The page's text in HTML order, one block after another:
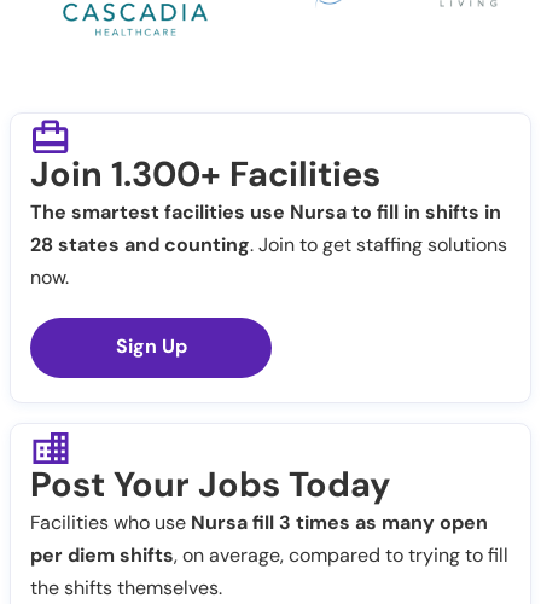
Join 1.300+ Facilities
The smartest facilities use Nursa to fill in shifts in
28 states and counting. Join to get staffing solutions
now.
Sign Up
Post Your Jobs Today
Facilities who use Nursa fill 3 times as many open
per diem shifts, on average, compared to trying to fill
the shifts themselves.